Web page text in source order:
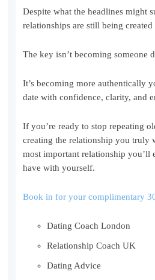
Despite what the headlines might
relationships are still being created
The key isn’t becoming someone
It’s becoming more authentically
date with confidence, clarity, and
If you’re ready to stop repeating
creating the relationship you truly
most important relationship you’ll
have with yourself.
Book in for your complimentary
Dating Coach London
Relationship Coach UK
Dating Advice